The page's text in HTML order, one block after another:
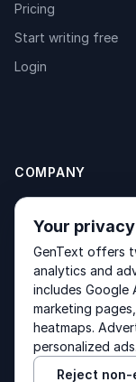
Pricing
Start writing free
Login
COMPANY
About
Contact
Products
Other products by
Your
GenText offers
analytics and
includes
marketing
heatmaps.
personalized ads.
Reject